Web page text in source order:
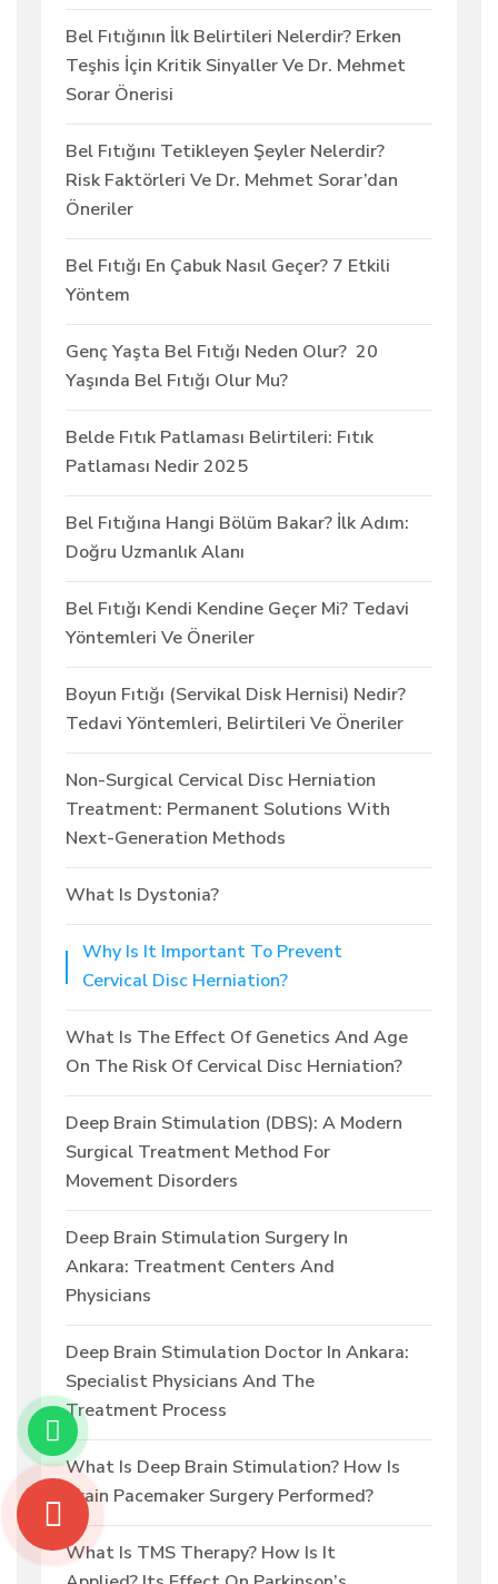
Bel Fıtığının İlk Belirtileri Nelerdir? Erken
Teşhis İçin Kritik Sinyaller Ve Dr. Mehmet
Sorar Önerisi
Bel Fıtığını Tetikleyen Şeyler Nelerdir?
Risk Faktörleri Ve Dr. Mehmet Sorar’dan
Öneriler
Bel Fıtığı En Çabuk Nasıl Geçer? 7 Etkili
Yöntem
Genç Yaşta Bel Fıtığı Neden Olur? 20
Yaşında Bel Fıtığı Olur Mu?
Belde Fıtık Patlaması Belirtileri: Fıtık
Patlaması Nedir 2025
Bel Fıtığına Hangi Bölüm Bakar? İlk Adım:
Doğru Uzmanlık Alanı
Bel Fıtığı Kendi Kendine Geçer Mi? Tedavi
Yöntemleri Ve Öneriler
Boyun Fıtığı (Servikal Disk Hernisi) Nedir?
Tedavi Yöntemleri, Belirtileri Ve Öneriler
Non-Surgical Cervical Disc Herniation
Treatment: Permanent Solutions With
Next-Generation Methods
What Is Dystonia?
Why Is It Important To Prevent
Cervical Disc Herniation?
What Is The Effect Of Genetics And Age
On The Risk Of Cervical Disc Herniation?
Deep Brain Stimulation (DBS): A Modern
Surgical Treatment Method For
Movement Disorders
Deep Brain Stimulation Surgery In
Ankara: Treatment Centers And
Physicians
Deep Brain Stimulation Doctor In Ankara:
Specialist Physicians And The
Treatment Process
What Is Deep Brain Stimulation? How Is
Brain Pacemaker Surgery Performed?
What Is TMS Therapy? How Is It